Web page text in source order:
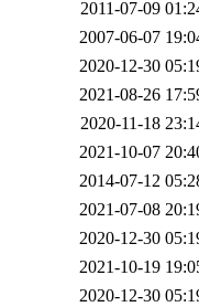
2011-07-09
2007-06-07
2020-12-30
2021-08-26
2020-11-18
2021-10-07
2014-07-12
2021-07-08
2020-12-30
2021-10-19
2020-12-30